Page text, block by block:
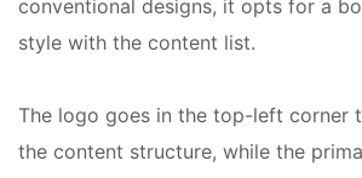
conventional designs, it opts for a
style with the content list.
The logo goes in the top-left corner
the content structure, while the